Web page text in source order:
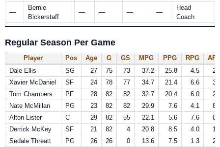
—
Bernie
Bickerstaff
— — — —
Head
Coach
Regular Season Per Game
Player Pos Age G GS MPG PPG RPG
Dale Ellis
SG 27 75 73 37.2 25.8 4.5
Xavier McDaniel
SF 24 78 77 34.7 21.4 6.6
Tom Chambers
PF 28 82 82 32.7 20.4 6.0
Nate McMillan
PG 23 82 82 29.9 7.6 4.1
Alton Lister
C 29 82 55 22.1 5.6 7.6
Derrick McKey
SF 21 82 4 20.8 8.5 4.0
Sedale Threatt
PG 26 26 0 13.6 7.5 1.3